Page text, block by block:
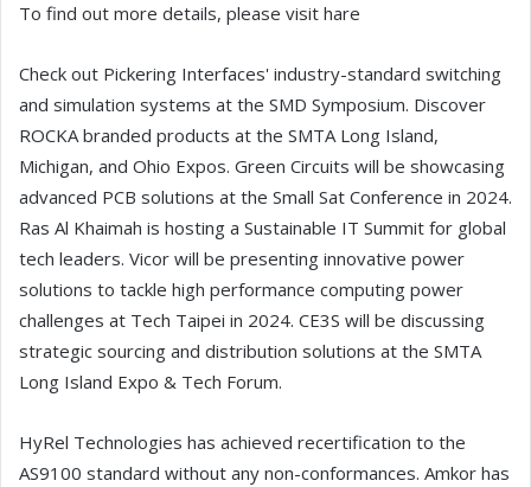
To find out more details, please visit hare
Check out Pickering Interfaces' industry-standard switching
and simulation systems at the SMD Symposium. Discover
ROCKA branded products at the SMTA Long Island,
Michigan, and Ohio Expos. Green Circuits will be showcasing
advanced PCB solutions at the Small Sat Conference in 2024.
Ras Al Khaimah is hosting a Sustainable IT Summit for global
tech leaders. Vicor will be presenting innovative power
solutions to tackle high performance computing power
challenges at Tech Taipei in 2024. CE3S will be discussing
strategic sourcing and distribution solutions at the SMTA
Long Island Expo & Tech Forum.
HyRel Technologies has achieved recertification to the
AS9100 standard without any non-conformances. Amkor has